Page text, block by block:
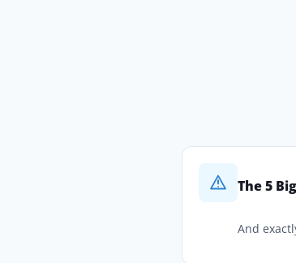
The 5
And